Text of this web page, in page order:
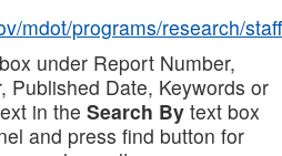
mdot/programs/research/staff
under Report Number,
Published Date, Keywords or
in the Search By text box
and press find button for